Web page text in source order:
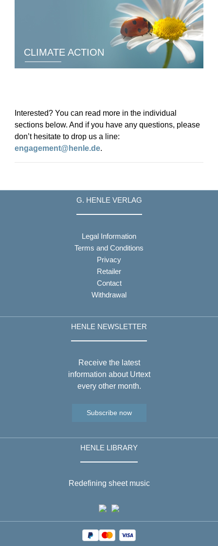
CLIMATE ACTION
Interested? You can read more in the individual
sections below. And if you have any questions, please
don’t hesitate to drop us a line:
engagement@henle.de.
G. HENLE VERLAG
Legal Information
Terms and Conditions
Privacy
Retailer
Contact
Withdrawal
HENLE NEWSLETTER
Receive the latest
information about Urtext
every other month.
Subscribe now
HENLE LIBRARY
Redefining sheet music